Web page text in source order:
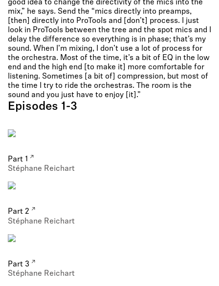
good idea to change the directivity of the mics into the
mix,” he says. Send the “mics directly into preamps,
[then] directly into ProTools and [don’t] process. I just
look in ProTools between the tree and the spot mics and I
delay the difference so everything is in phase; that’s my
sound. When I’m mixing, I don’t use a lot of process for
the orchestra. Most of the time, it’s a bit of EQ in the low
end and the high end [to make it] more comfortable for
listening. Sometimes [a bit of] compression, but most of
the time I try to ride the orchestras. The room is the
sound and you just have to enjoy [it].”
Episodes 1-3
Part 1
Stéphane Reichart
Part 2
Stéphane Reichart
Part 3
Stéphane Reichart